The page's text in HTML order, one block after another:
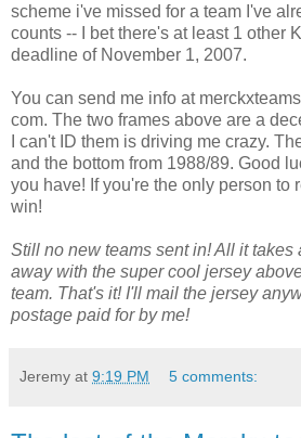
scheme i've missed for a team I've
counts -- I bet there's at least 1 other
deadline of November 1, 2007.
You can send me info at
com. The two frames above are a
I can't ID them is driving me crazy.
and the bottom from 1988/89. Good
you have! If you're the only person to
win!
Still no new teams sent in! All it takes
away with the super cool jersey
team. That's it! I'll mail the jersey
postage paid for by me!
Jeremy at 9:19 PM 5 comments: